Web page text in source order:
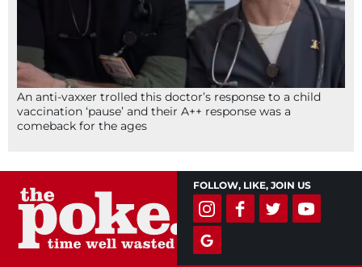
An anti-vaxxer trolled this doctor’s response to a child
vaccination ‘pause’ and their A++ response was a
comeback for the ages
FOLLOW, LIKE, JOIN US